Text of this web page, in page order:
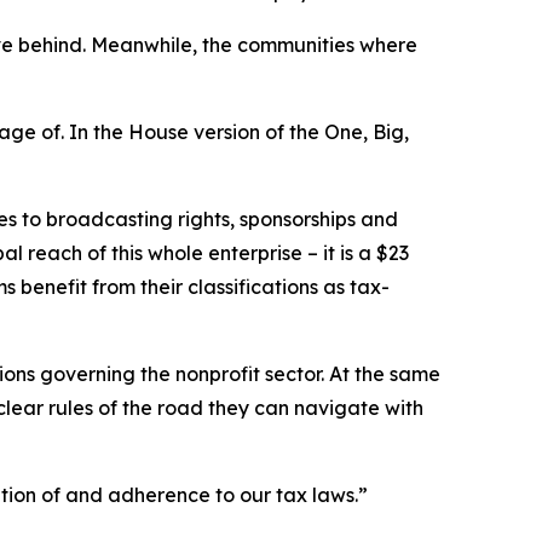
behind. Meanwhile, the communities where
of. In the House version of the One, Big,
to broadcasting rights, sponsorships and
reach of this whole enterprise – it is a $23
benefit from their classifications as tax-
governing the nonprofit sector. At the same
rules of the road they can navigate with
of and adherence to our tax laws.”